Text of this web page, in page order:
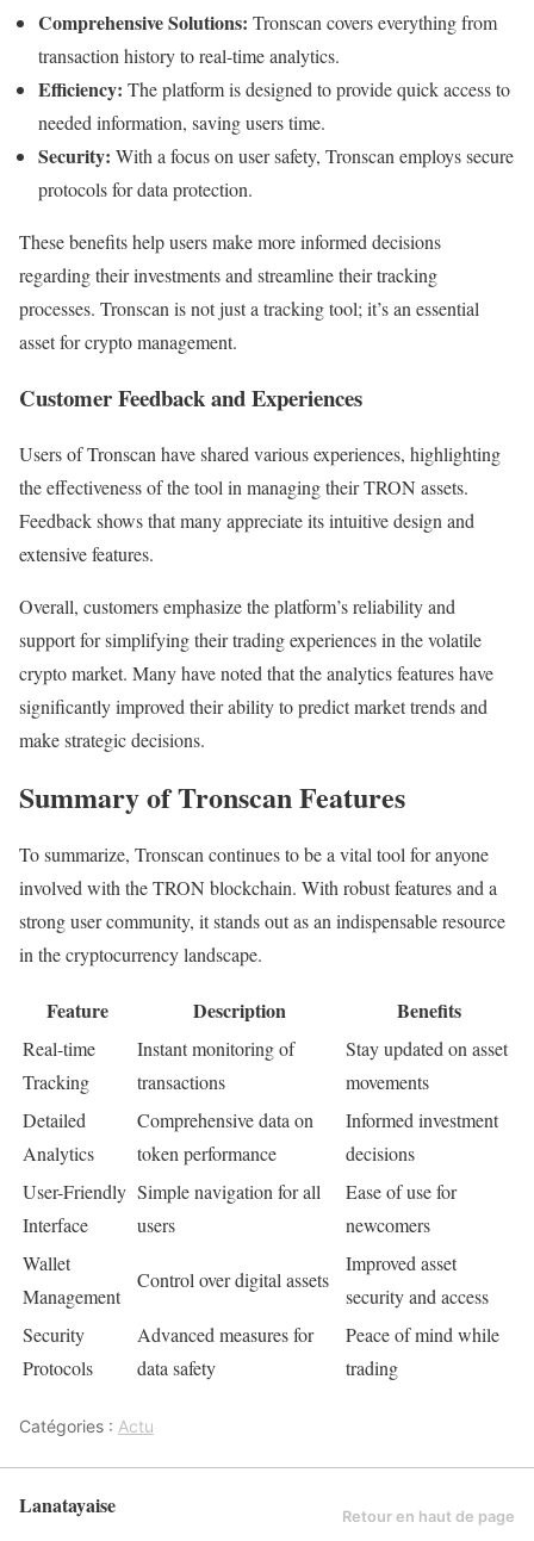
Comprehensive Solutions: Tronscan covers everything from
transaction history to real-time analytics.
Efficiency: The platform is designed to provide quick access to
needed information, saving users time.
Security: With a focus on user safety, Tronscan employs secure
protocols for data protection.
These benefits help users make more informed decisions
regarding their investments and streamline their tracking
processes. Tronscan is not just a tracking tool; it’s an essential
asset for crypto management.
Customer Feedback and Experiences
Users of Tronscan have shared various experiences, highlighting
the effectiveness of the tool in managing their TRON assets.
Feedback shows that many appreciate its intuitive design and
extensive features.
Overall, customers emphasize the platform’s reliability and
support for simplifying their trading experiences in the volatile
crypto market. Many have noted that the analytics features have
significantly improved their ability to predict market trends and
make strategic decisions.
Summary of Tronscan Features
To summarize, Tronscan continues to be a vital tool for anyone
involved with the TRON blockchain. With robust features and a
strong user community, it stands out as an indispensable resource
in the cryptocurrency landscape.
Feature Description Benefits
Real-time
Tracking
Instant monitoring of
transactions
Stay updated on asset
movements
Detailed
Analytics
Comprehensive data on
token performance
Informed investment
decisions
User-Friendly
Interface
Simple navigation for all
users
Ease of use for
newcomers
Wallet
Management
Control over digital assets
Improved asset
security and access
Security
Protocols
Advanced measures for
data safety
Peace of mind while
trading
Catégories : Actu
Lanatayaise Retour en haut de page